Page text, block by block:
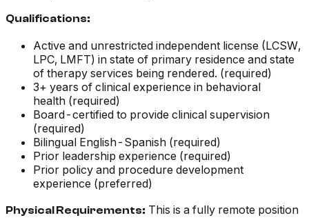
Qualifications:
Active and unrestricted independent license (LCSW,
LPC, LMFT) in state of primary residence and state
of therapy services being rendered. (required)
3+ years of clinical experience in behavioral
health (required)
Board-certified to provide clinical supervision
(required)
Bilingual English-Spanish (required)
Prior leadership experience (required)
Prior policy and procedure development
experience (preferred)
Physical Requirements: This is a fully remote position